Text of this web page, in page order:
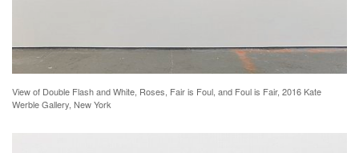
View of Double Flash and White, Roses, Fair is Foul, and Foul is Fair, 2016 Kate
Werble Gallery, New York